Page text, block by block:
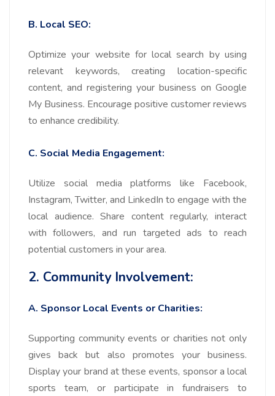
B. Local SEO:
Optimize your website for local search by using
relevant keywords, creating location-specific
content, and registering your business on Google
My Business. Encourage positive customer reviews
to enhance credibility.
C. Social Media Engagement:
Utilize social media platforms like Facebook,
Instagram, Twitter, and LinkedIn to engage with the
local audience. Share content regularly, interact
with followers, and run targeted ads to reach
potential customers in your area.
2. Community Involvement:
A. Sponsor Local Events or Charities:
Supporting community events or charities not only
gives back but also promotes your business.
Display your brand at these events, sponsor a local
sports team, or participate in fundraisers to